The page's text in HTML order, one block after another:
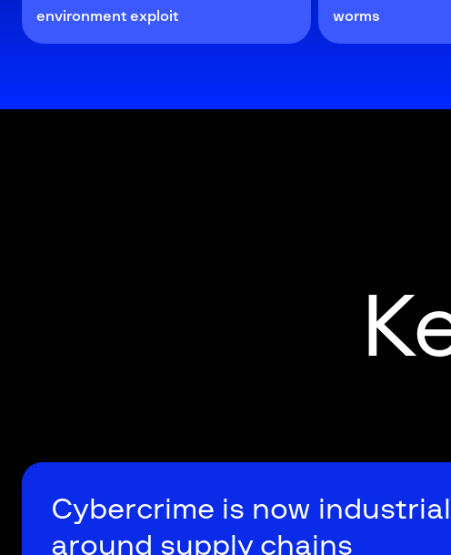
environment exploit
worms
Cybercrime is now
around supply chains